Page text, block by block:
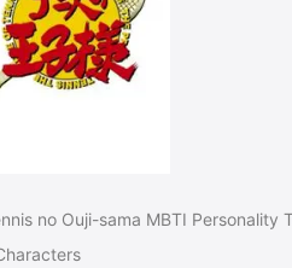
no Ouji-sama MBTI Personality